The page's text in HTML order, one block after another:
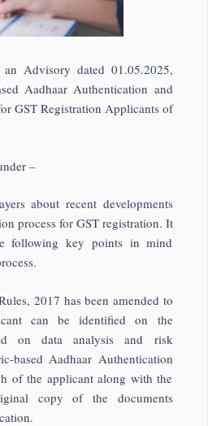
Advisory dated 01.05.2025,
Aadhaar Authentication and
GST Registration Applicants of
–
about recent developments
process for GST registration. It
following key points in mind
2017 has been amended to
can be identified on the
on data analysis and risk
based Aadhaar Authentication
of the applicant along with the
copy of the documents